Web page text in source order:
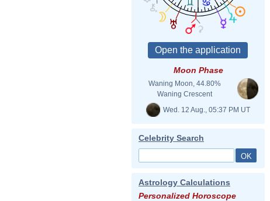
Moon Phase
Waning Moon, 44.80%
Waning Crescent
Wed. 12 Aug., 05:37 PM UT
Celebrity Search
Astrology Calculations
Personalized Horoscope